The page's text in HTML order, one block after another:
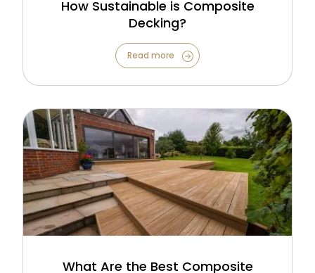
How Sustainable is Composite
Decking?
Read more
What Are the Best Composite